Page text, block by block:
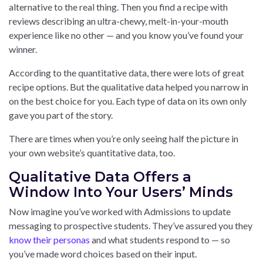
alternative to the real thing. Then you find a recipe with
reviews describing an ultra-chewy, melt-in-your-mouth
experience like no other — and you know you’ve found your
winner.
According to the quantitative data, there were lots of great
recipe options. But the qualitative data helped you narrow in
on the best choice for you. Each type of data on its own only
gave you part of the story.
There are times when you’re only seeing half the picture in
your own website’s quantitative data, too.
Qualitative Data Offers a
Window Into Your Users’ Minds
Now imagine you’ve worked with Admissions to update
messaging to prospective students. They’ve assured you they
know their personas and what students respond to — so
you’ve made word choices based on their input.